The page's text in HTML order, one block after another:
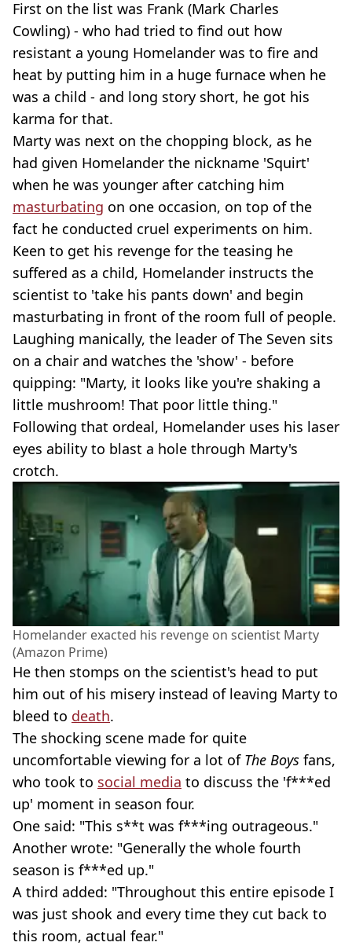
First on the list was Frank (Mark Charles
Cowling) - who had tried to find out how
resistant a young Homelander was to fire and
heat by putting him in a huge furnace when he
was a child - and long story short, he got his
karma for that.
Marty was next on the chopping block, as he
had given Homelander the nickname 'Squirt'
when he was younger after catching him
masturbating on one occasion, on top of the
fact he conducted cruel experiments on him.
Keen to get his revenge for the teasing he
suffered as a child, Homelander instructs the
scientist to 'take his pants down' and begin
masturbating in front of the room full of people.
Laughing manically, the leader of The Seven sits
on a chair and watches the 'show' - before
quipping: "Marty, it looks like you're shaking a
little mushroom! That poor little thing."
Following that ordeal, Homelander uses his laser
eyes ability to blast a hole through Marty's
crotch.
Homelander exacted his revenge on scientist Marty
(Amazon Prime)
He then stomps on the scientist's head to put
him out of his misery instead of leaving Marty to
bleed to death.
The shocking scene made for quite
uncomfortable viewing for a lot of The Boys fans,
who took to social media to discuss the 'f***ed
up' moment in season four.
One said: "This s**t was f***ing outrageous."
Another wrote: "Generally the whole fourth
season is f***ed up."
A third added: "Throughout this entire episode I
was just shook and every time they cut back to
this room, actual fear."